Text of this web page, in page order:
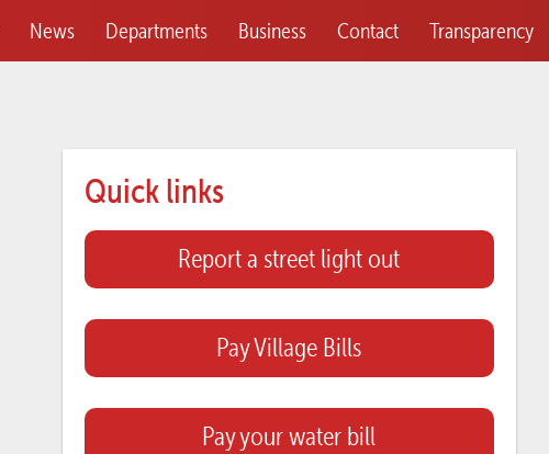
News Departments Business Contact Transparency
Quick links
Report a street light out
Pay Village Bills
Pay your water bill